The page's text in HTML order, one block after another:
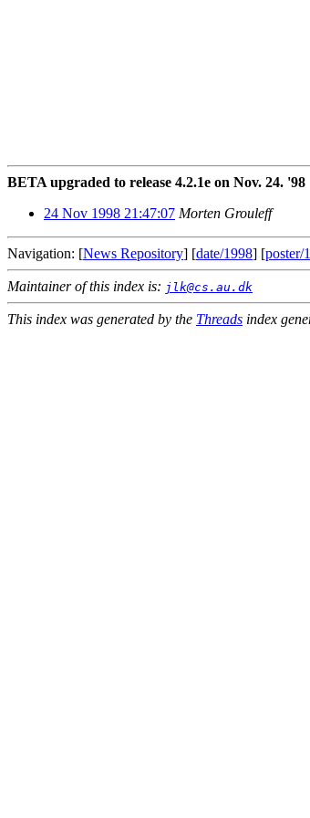
BETA upgraded to release 4.2.1e on Nov. 24. '98
24 Nov 1998 21:47:07 Morten Grouleff
Navigation: [News Repository] [date/1998] [poster/
Maintainer of this index is: jlk@cs.au.dk
This index was generated by the Threads index